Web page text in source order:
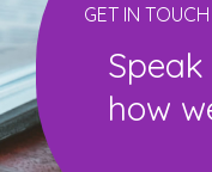
GET IN TOUCH
how